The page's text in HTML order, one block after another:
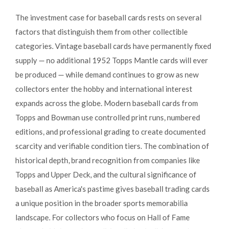
The investment case for baseball cards rests on several
factors that distinguish them from other collectible
categories. Vintage baseball cards have permanently fixed
supply — no additional 1952 Topps Mantle cards will ever
be produced — while demand continues to grow as new
collectors enter the hobby and international interest
expands across the globe. Modern baseball cards from
Topps and Bowman use controlled print runs, numbered
editions, and professional grading to create documented
scarcity and verifiable condition tiers. The combination of
historical depth, brand recognition from companies like
Topps and Upper Deck, and the cultural significance of
baseball as America's pastime gives baseball trading cards
a unique position in the broader sports memorabilia
landscape. For collectors who focus on Hall of Fame